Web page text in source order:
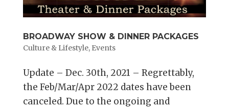
BROADWAY SHOW & DINNER PACKAGES
Culture & Lifestyle, Events
Update – Dec. 30th, 2021 – Regrettably,
the Feb/Mar/Apr 2022 dates have been
canceled. Due to the ongoing and